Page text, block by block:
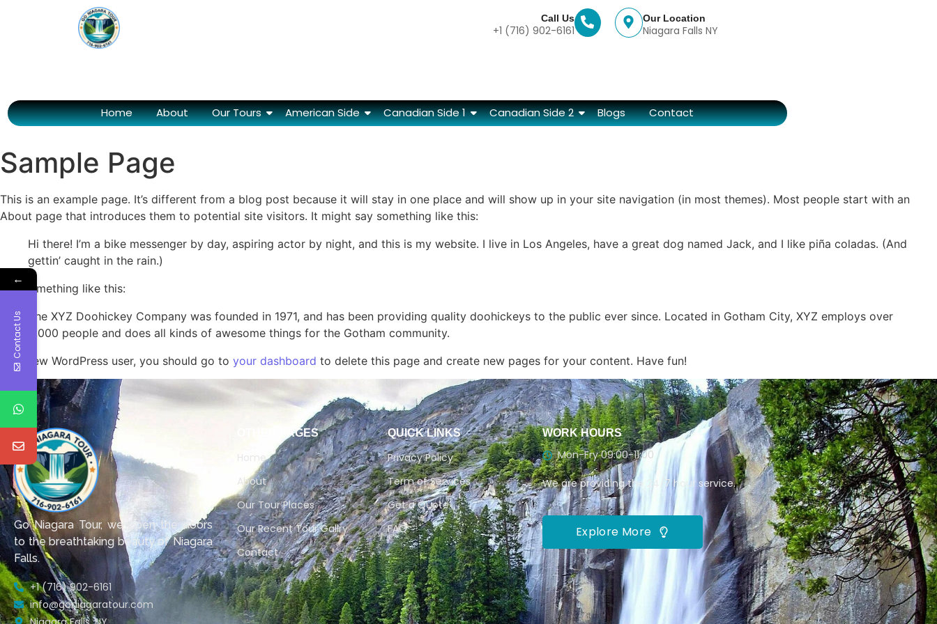
Call Us
+1 (716) 902-6161
Our Location
Niagara Falls NY
Home About Our Tours American Side Canadian Side 1 Canadian Side 2 Blogs Contact
Sample Page
This is an example page. It’s different from a blog post because it will stay in one place and will show up in your site navigation (in most themes). Most people start with an
About page that introduces them to potential site visitors. It might say something like this:
Hi there! I’m a bike messenger by day, aspiring actor by night, and this is my website. I live in Los Angeles, have a great dog named Jack, and I like piña coladas. (And
gettin’ caught in the rain.)
…or something like this:
The XYZ Doohickey Company was founded in 1971, and has been providing quality doohickeys to the public ever since. Located in Gotham City, XYZ employs over
2,000 people and does all kinds of awesome things for the Gotham community.
As a new WordPress user, you should go to your dashboard to delete this page and create new pages for your content. Have fun!
Go Niagara Tour, we open the doors
to the breathtaking beauty of Niagara
Falls.
+1 (716) 902-6161
info@goniagaratour.com
OTHER PAGES
Home
About
Our Tour Places
Our Recent Tour Gallry
Contact
QUICK LINKS
Privacy Policy
Term of Services
Get a Quote
FAQ
WORK HOURS
Mon-Fry 09:00-11:00
We are providing the 24/7 hour service.
Explore More
←
Contact Us